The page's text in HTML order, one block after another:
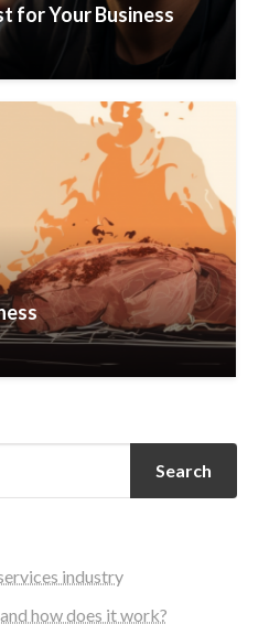
for Your Business
Search
industry
how does it work?